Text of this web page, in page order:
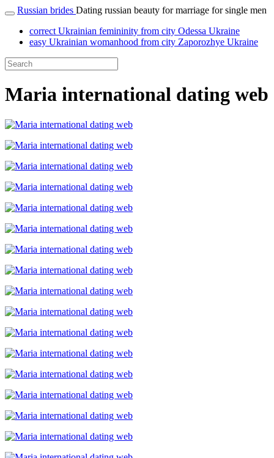
Russian brides Dating russian beauty for marriage for single men
correct Ukrainian femininity from city Odessa Ukraine
easy Ukrainian womanhood from city Zaporozhye Ukraine
Maria international dating web